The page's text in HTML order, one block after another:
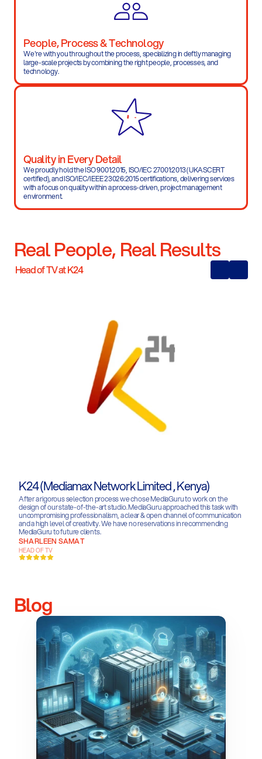
People, Process & Technology
We're with you throughout the process, specializing in deftly managing
large-scale projects by combining the right people, processes, and
technology.
Quality in Every Detail
We proudly hold the ISO 9001:2015, ISO/IEC 27001:2013 (UKASCERT
certified), and ISO/IEC/IEEE 23026:2015 certifications, delivering services
with a focus on quality within a process-driven, project management
environment.
Real People, Real Results
Head of TV at K24
K24 (Mediamax Network Limited , Kenya)
After a rigorous selection process we chose MediaGuru to work on the
design of our state-of-the-art studio. MediaGuru approached this task with
uncompromising professionalism, a clear & open channel of communication
and a high level of creativity. We have no reservations in recommending
MediaGuru to future clients.
SHARLEEN SAMAT
HEAD OF TV
Blog